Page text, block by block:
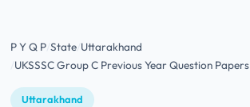
P Y Q P State Uttarakhand
UKSSSC Group C Previous Year Question Papers
Uttarakhand